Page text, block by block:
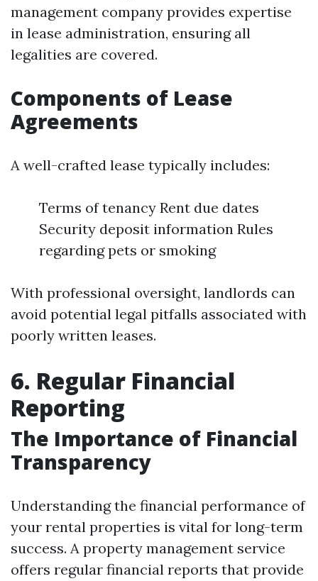
management company provides expertise
in lease administration, ensuring all
legalities are covered.
Components of Lease
Agreements
A well-crafted lease typically includes:
Terms of tenancy Rent due dates
Security deposit information Rules
regarding pets or smoking
With professional oversight, landlords can
avoid potential legal pitfalls associated with
poorly written leases.
6. Regular Financial
Reporting
The Importance of Financial
Transparency
Understanding the financial performance of
your rental properties is vital for long-term
success. A property management service
offers regular financial reports that provide